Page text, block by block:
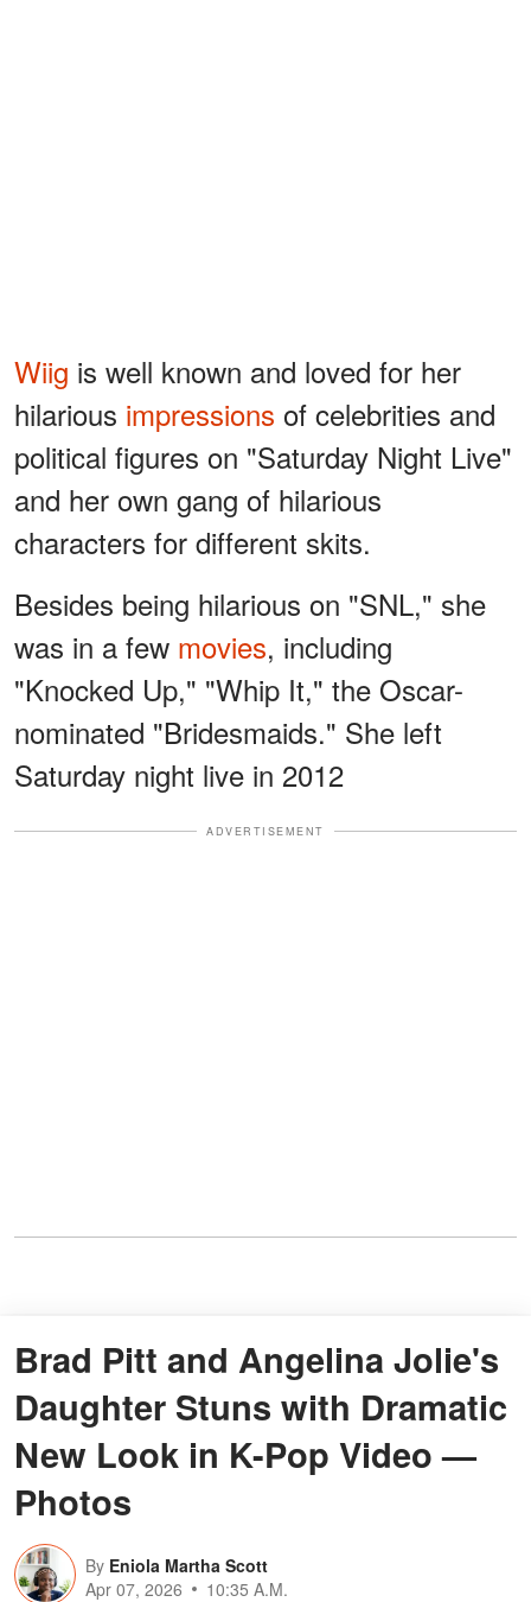
Wiig is well known and loved for her
hilarious impressions of celebrities and
political figures on "Saturday Night Live"
and her own gang of hilarious
characters for different skits.
Besides being hilarious on "SNL," she
was in a few movies, including
"Knocked Up," "Whip It," the Oscar-
nominated "Bridesmaids." She left
Saturday night live in 2012
ADVERTISEMENT
Brad Pitt and Angelina Jolie's
Daughter Stuns with Dramatic
New Look in K-Pop Video —
Photos
By Eniola Martha Scott
Apr 07, 2026
10:35 A.M.